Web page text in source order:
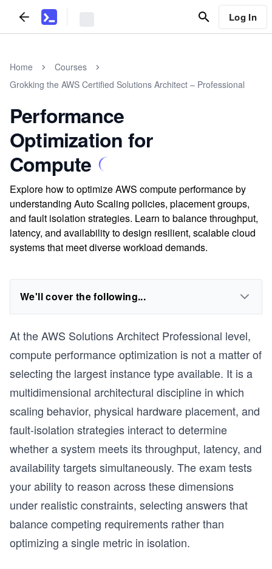
Log In
Home
Courses
Grokking the AWS Certified Solutions Architect – Professional
Performance
Optimization for
Compute
Explore how to optimize AWS compute performance by
understanding Auto Scaling policies, placement groups,
and fault isolation strategies. Learn to balance throughput,
latency, and availability to design resilient, scalable cloud
systems that meet diverse workload demands.
We'll cover the following...
At the AWS Solutions Architect Professional level,
compute performance optimization is not a matter of
selecting the largest instance type available. It is a
multidimensional architectural discipline in which
scaling behavior, physical hardware placement, and
fault-isolation strategies interact to determine
whether a system meets its throughput, latency, and
availability targets simultaneously. The exam tests
your ability to reason across these dimensions
under realistic constraints, selecting answers that
balance competing requirements rather than
optimizing a single metric in isolation.